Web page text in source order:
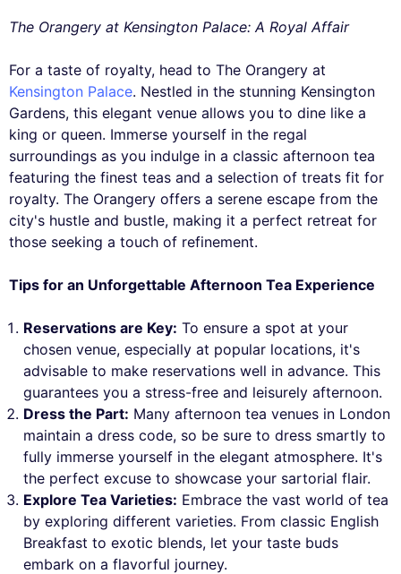
The Orangery at Kensington Palace: A Royal Affair
For a taste of royalty, head to The Orangery at
Kensington Palace. Nestled in the stunning Kensington
Gardens, this elegant venue allows you to dine like a
king or queen. Immerse yourself in the regal
surroundings as you indulge in a classic afternoon tea
featuring the finest teas and a selection of treats fit for
royalty. The Orangery offers a serene escape from the
city's hustle and bustle, making it a perfect retreat for
those seeking a touch of refinement.
Tips for an Unforgettable Afternoon Tea Experience
Reservations are Key: To ensure a spot at your
chosen venue, especially at popular locations, it's
advisable to make reservations well in advance. This
guarantees you a stress-free and leisurely afternoon.
Dress the Part: Many afternoon tea venues in London
maintain a dress code, so be sure to dress smartly to
fully immerse yourself in the elegant atmosphere. It's
the perfect excuse to showcase your sartorial flair.
Explore Tea Varieties: Embrace the vast world of tea
by exploring different varieties. From classic English
Breakfast to exotic blends, let your taste buds
embark on a flavorful journey.